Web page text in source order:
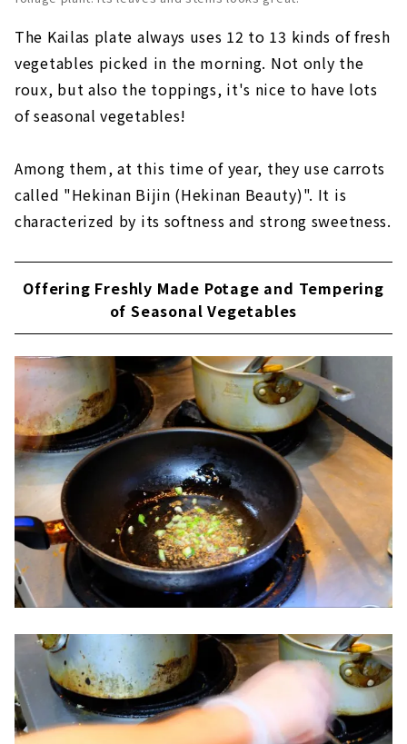
The Kailas plate always uses 12 to 13 kinds of fresh
vegetables picked in the morning. Not only the
roux, but also the toppings, it's nice to have lots
of seasonal vegetables!
Among them, at this time of year, they use carrots
called "Hekinan Bijin (Hekinan Beauty)". It is
characterized by its softness and strong sweetness.
Offering Freshly Made Potage and Tempering
of Seasonal Vegetables